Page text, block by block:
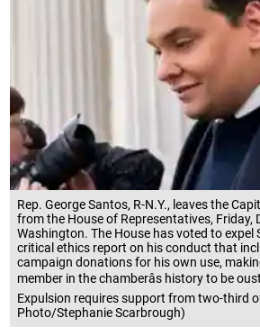
Rep. George Santos, R-N.Y., leaves the
from the House of Representatives, Friday,
Washington. The House has voted to expel
critical ethics report on his conduct that
campaign donations for his own use,
member in the chamberâs history to be
Expulsion requires support from two-third
Photo/Stephanie Scarbrough)